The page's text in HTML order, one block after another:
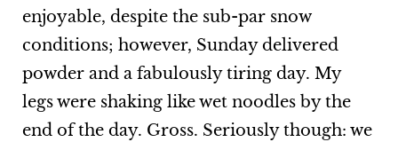
enjoyable, despite the sub-par snow
conditions; however, Sunday delivered
powder and a fabulously tiring day. My
legs were shaking like wet noodles by the
end of the day. Gross. Seriously though: we